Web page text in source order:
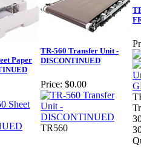
Paper
TR-560 Transfer Unit -
DISCONTINUED
Price: $0.00
TR560